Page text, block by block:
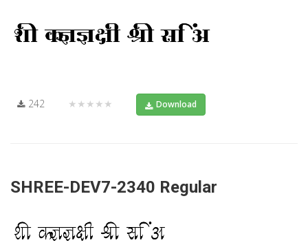
242 ★★★★★ Download
SHREE-DEV7-2340 Regular